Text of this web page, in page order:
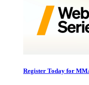
Register Today for